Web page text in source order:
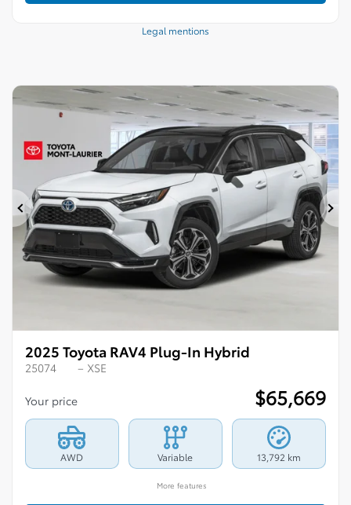
Legal mentions
Previous
2025 Toyota RAV4 Plug-In Hybrid
25074 – XSE
Your price $65,669
AWD Variable 13,792 km
More features